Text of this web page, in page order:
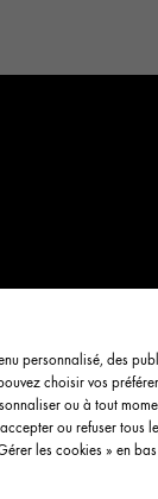
personnalisé, des
choisir vos
ou à tout
ou refuser tous
les cookies » en